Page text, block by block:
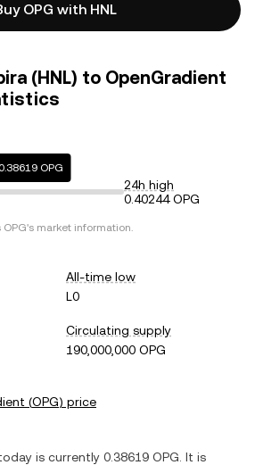
OPG with HNL
(HNL) to OpenGradient
OPG
24h high
0.40244 OPG
OPG's market information.
All-time low
L0
Circulating supply
190,000,000 OPG
(OPG) price
is currently 0.38619 OPG . It is